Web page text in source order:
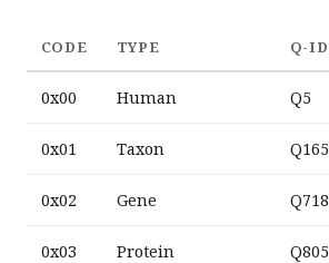
CODE TYPE Q-ID
0x00 Human Q5
0x01 Taxon
0x02 Gene
0x03 Protein